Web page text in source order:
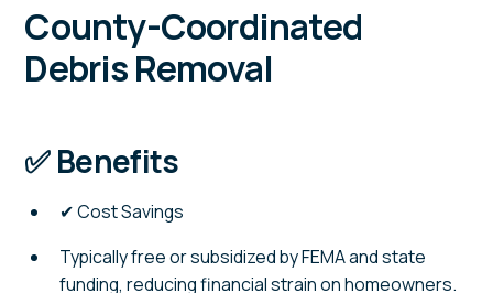
County-Coordinated
Debris Removal
✅ Benefits
✔ Cost Savings
Typically free or subsidized by FEMA and state
funding, reducing financial strain on homeowners.